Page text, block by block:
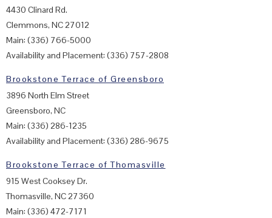
4430 Clinard Rd.
Clemmons, NC 27012
Main: (336) 766-5000
Availability and Placement: (336) 757-2808
Brookstone Terrace of Greensboro
3896 North Elm Street
Greensboro, NC
Main: (336) 286-1235
Availability and Placement: (336) 286-9675
Brookstone Terrace of Thomasville
915 West Cooksey Dr.
Thomasville, NC 27360
Main: (336) 472-7171